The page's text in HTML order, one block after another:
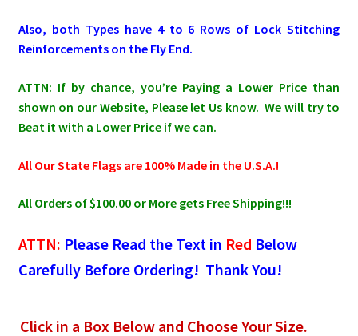
Also, both Types have 4 to 6 Rows of Lock Stitching
Reinforcements on the Fly End.
ATTN: If by chance, you’re Paying a Lower Price than
shown on our Website, Please let Us know. We will try to
Beat it with a Lower Price if we can.
All Our State Flags are 100% Made in the U.S.A.!
All Orders of $100.00 or More gets Free Shipping!!!
ATTN: Please Read the Text in Red Below
Carefully Before Ordering! Thank You!
Click in a Box Below and Choose Your Size.